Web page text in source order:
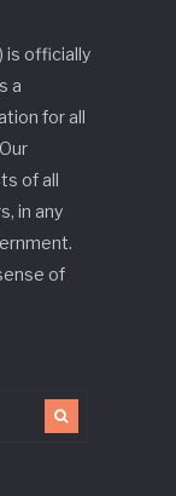
is officially
a
for all
of all
in any
of